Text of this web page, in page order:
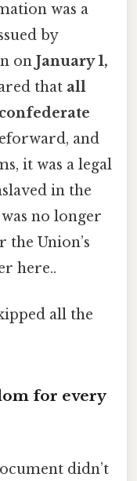
was a
by
on January 1,
that all
confederate
and
it was a legal
in the
no longer
Union’s
here..
all the
for every
didn’t